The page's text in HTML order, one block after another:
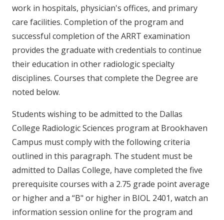
work in hospitals, physician's offices, and primary
care facilities. Completion of the program and
successful completion of the ARRT examination
provides the graduate with credentials to continue
their education in other radiologic specialty
disciplines. Courses that complete the Degree are
noted below.
Students wishing to be admitted to the Dallas
College Radiologic Sciences program at Brookhaven
Campus must comply with the following criteria
outlined in this paragraph. The student must be
admitted to Dallas College, have completed the five
prerequisite courses with a 2.75 grade point average
or higher and a “B" or higher in BIOL 2401, watch an
information session online for the program and